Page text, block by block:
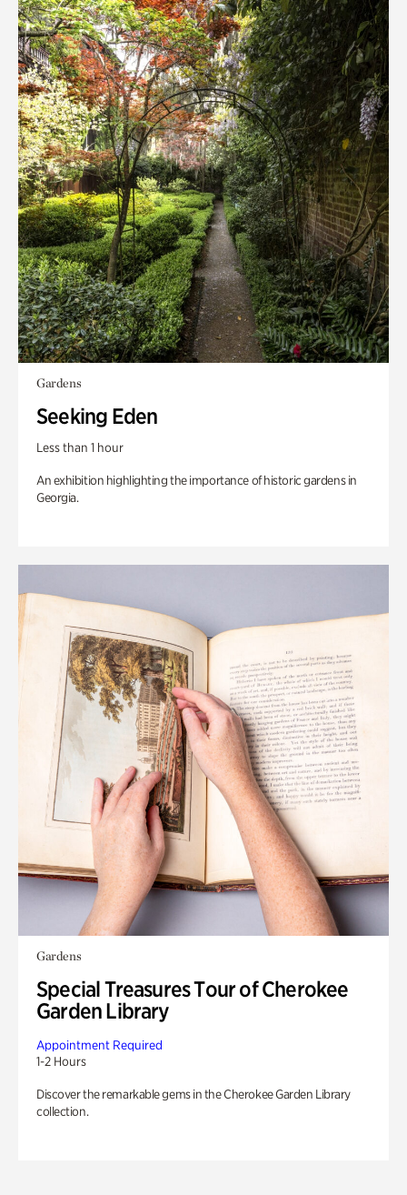
Gardens
Seeking Eden
Less than 1 hour
An exhibition highlighting the importance of historic gardens in
Georgia.
Gardens
Special Treasures Tour of Cherokee
Garden Library
Appointment Required
1-2 Hours
Discover the remarkable gems in the Cherokee Garden Library
collection.